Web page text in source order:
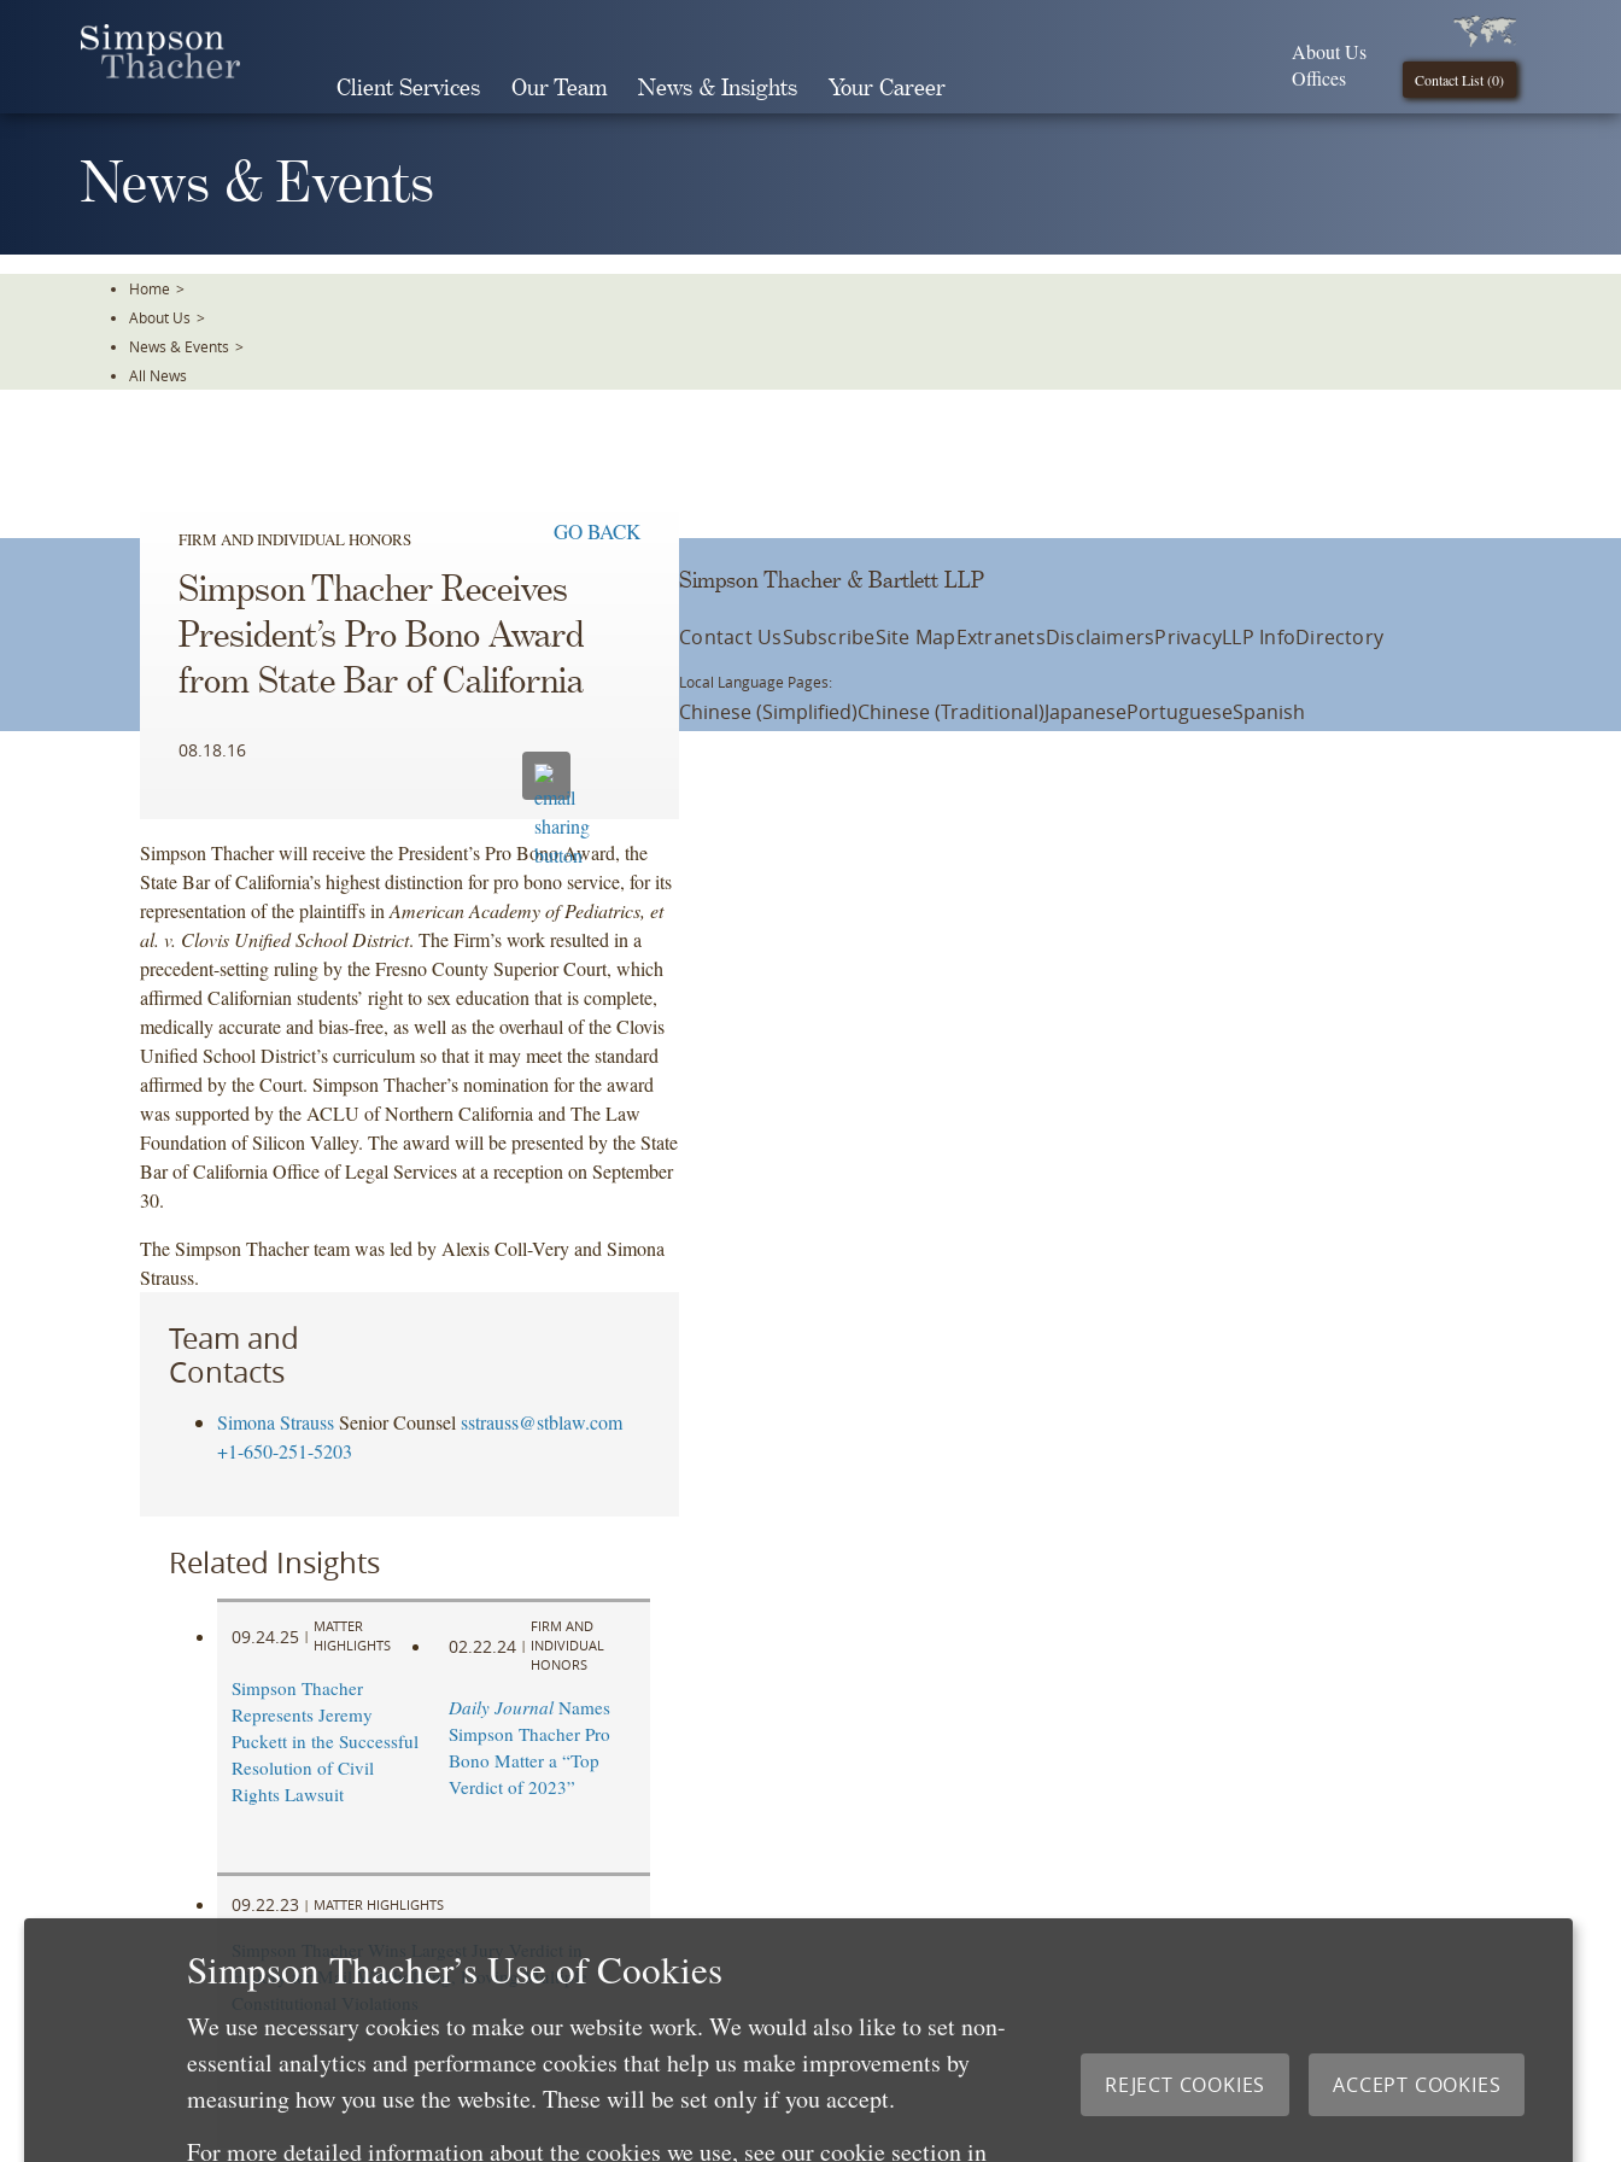
Client Services Our Team News & Insights Your Career Contact List (0)
About Us
Offices
News & Events
Home >
About Us >
News & Events >
All News
FIRM AND INDIVIDUAL HONORS GO BACK
Simpson Thacher Receives
President’s Pro Bono Award
from State Bar of California
08.18.16
Simpson Thacher will receive the President’s Pro Bono Award, the
State Bar of California’s highest distinction for pro bono service, for its
representation of the plaintiffs in American Academy of Pediatrics, et
al. v. Clovis Unified School District. The Firm’s work resulted in a
precedent-setting ruling by the Fresno County Superior Court, which
affirmed Californian students’ right to sex education that is complete,
medically accurate and bias-free, as well as the overhaul of the Clovis
Unified School District’s curriculum so that it may meet the standard
affirmed by the Court. Simpson Thacher’s nomination for the award
was supported by the ACLU of Northern California and The Law
Foundation of Silicon Valley. The award will be presented by the State
Bar of California Office of Legal Services at a reception on September
30.
The Simpson Thacher team was led by Alexis Coll-Very and Simona
Strauss.
Team and
Contacts
Simona Strauss Senior Counsel sstrauss@stblaw.com
+1-650-251-5203
Related Insights
09.24.25 |
MATTER
HIGHLIGHTS
Simpson Thacher
Represents Jeremy
Puckett in the Successful
Resolution of Civil
Rights Lawsuit
02.22.24 |
FIRM AND
INDIVIDUAL
HONORS
Daily JournalNames
Simpson Thacher Pro
Bono Matter a “Top
Verdict of 2023”
09.22.23 | MATTER HIGHLIGHTS
History for Mail Withholding, Proving Multiple
Simpson Thacher & Bartlett LLP
Contact UsSubscribeSite MapExtranetsDisclaimersPrivacyLLP InfoDirectory
Local Language Pages:
Chinese (Simplified)Chinese (Traditional)JapanesePortugueseSpanish
Simpson Thacher’s Use of Cookies
We use necessary cookies to make our website work. We would also like to set non-
essential analytics and performance cookies that help us make improvements by
measuring how you use the website. These will be set only if you accept.
For more detailed information about the cookies we use, see our cookie section in
REJECT COOKIES ACCEPT COOKIES